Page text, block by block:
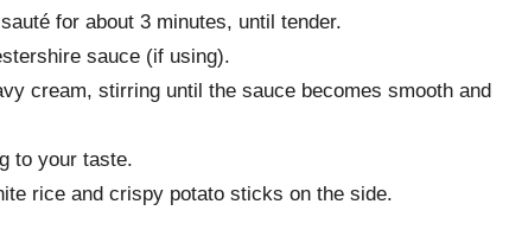
for about 3 minutes, until tender.
sauce (if using).
cream, stirring until the sauce becomes smooth and
to your taste.
rice and crispy potato sticks on the side.